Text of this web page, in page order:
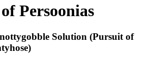
Persoonias
Solution (Pursuit of